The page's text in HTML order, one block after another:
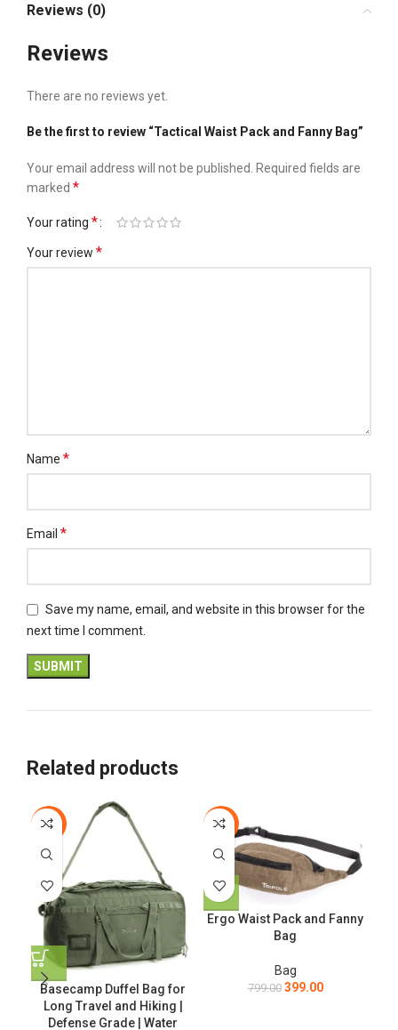
Reviews (0)
Reviews
There are no reviews yet.
Be the first to review “Tactical Waist Pack and Fanny Bag”
Your email address will not be published.
Required fields are
marked *
Your rating *
Your review *
Name *
Email *
Save my name, email, and website in this browser for the
next time I comment.
Related products
-56%
Basecamp Duffel Bag for
Long Travel and Hiking |
Defense Grade | Water
-50%
Ergo Waist Pack and Fanny
Bag
Bag
799.00 399.00